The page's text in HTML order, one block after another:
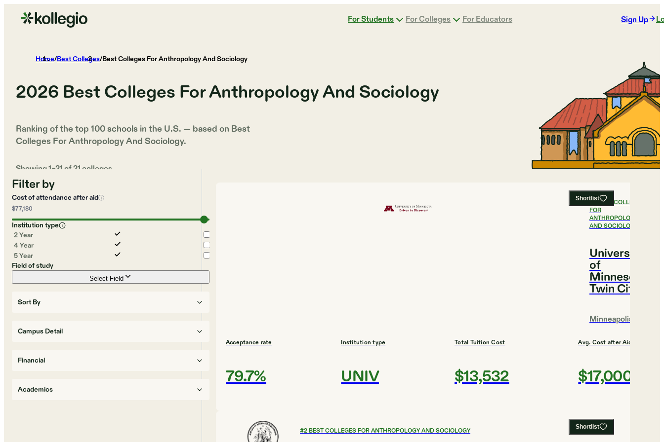
For Students For Colleges For Educators Sign Up
Home/Best Colleges/Best Colleges For Anthropology And Sociology
2026 Best Colleges For Anthropology And Sociology
Ranking of the top 100 schools in the U.S. — based on Best
Colleges For Anthropology And Sociology.
Showing1–21 of21 colleges
Filter by
Cost of attendance after aidⓘ
$77,180
Institution type
2 Year
4 Year
5 Year
Field of study
Select Field
Sort By
Campus Detail
Financial
Academics
Shortlist
#1 BEST COLLEGES
FOR
ANTHROPOLOGY
AND SOCIOLOGY
University
of
Minnesota,
Twin Cities
Minneapolis
Acceptance rate
79.7%
Institution type
UNIV
Total Tuition Cost
$13,532
Avg. Cost after Aid
$17,000
Shortlist
#2BEST COLLEGES FOR ANTHROPOLOGY AND SOCIOLOGY